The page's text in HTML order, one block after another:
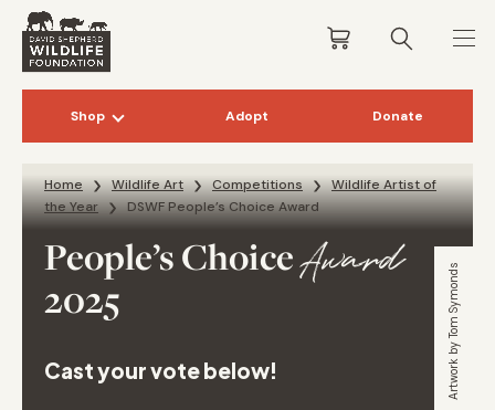
Shop Adopt Donate
Home Wildlife Art Competitions
Wildlife Artist of
the Year
DSWF People’s Choice Award
Artwork by Tom Symonds
People’s ChoiceAward
2025
Cast your vote below!